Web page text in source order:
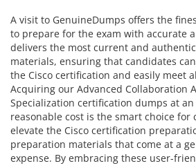
A visit to GenuineDumps offers the
to prepare for the exam with accurate
delivers the most current and
materials, ensuring that candidates
the Cisco certification and easily meet
Acquiring our Advanced Collaboration
Specialization certification dumps at
reasonable cost is the smart choice for
elevate the Cisco certification
preparation materials that come at a
expense. By embracing these user-